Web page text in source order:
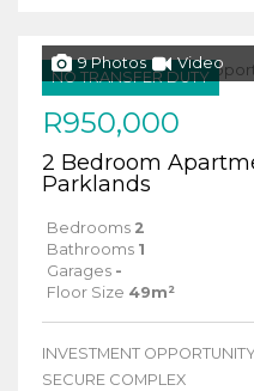
NO TRANSFER DUTY
9 Photos Video
R950,000
2 Bedroom
Parklands
Bedrooms 2
Bathrooms 1
Garages -
Floor Size 49m²
INVESTMENT
SECURE COMPLEX